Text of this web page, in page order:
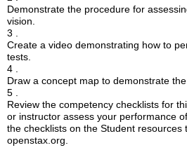
Demonstrate the procedure for
vision.
3 .
Create a video demonstrating how to
tests.
4 .
Draw a concept map to demonstrate
5 .
Review the competency checklists for
or instructor assess your performance
the checklists on the Student resources
openstax.org.